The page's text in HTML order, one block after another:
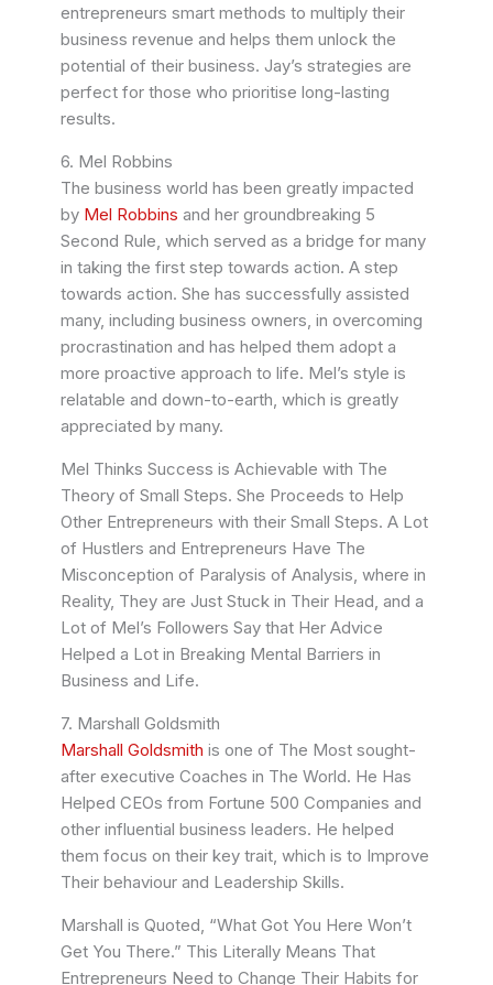
entrepreneurs smart methods to multiply their
business revenue and helps them unlock the
potential of their business. Jay’s strategies are
perfect for those who prioritise long-lasting
results.
6. Mel Robbins
The business world has been greatly impacted
by Mel Robbins and her groundbreaking 5
Second Rule, which served as a bridge for many
in taking the first step towards action. A step
towards action. She has successfully assisted
many, including business owners, in overcoming
procrastination and has helped them adopt a
more proactive approach to life. Mel’s style is
relatable and down-to-earth, which is greatly
appreciated by many.
Mel Thinks Success is Achievable with The
Theory of Small Steps. She Proceeds to Help
Other Entrepreneurs with their Small Steps. A Lot
of Hustlers and Entrepreneurs Have The
Misconception of Paralysis of Analysis, where in
Reality, They are Just Stuck in Their Head, and a
Lot of Mel’s Followers Say that Her Advice
Helped a Lot in Breaking Mental Barriers in
Business and Life.
7. Marshall Goldsmith
Marshall Goldsmith is one of The Most sought-
after executive Coaches in The World. He Has
Helped CEOs from Fortune 500 Companies and
other influential business leaders. He helped
them focus on their key trait, which is to Improve
Their behaviour and Leadership Skills.
Marshall is Quoted, “What Got You Here Won’t
Get You There.” This Literally Means That
Entrepreneurs Need to Change Their Habits for